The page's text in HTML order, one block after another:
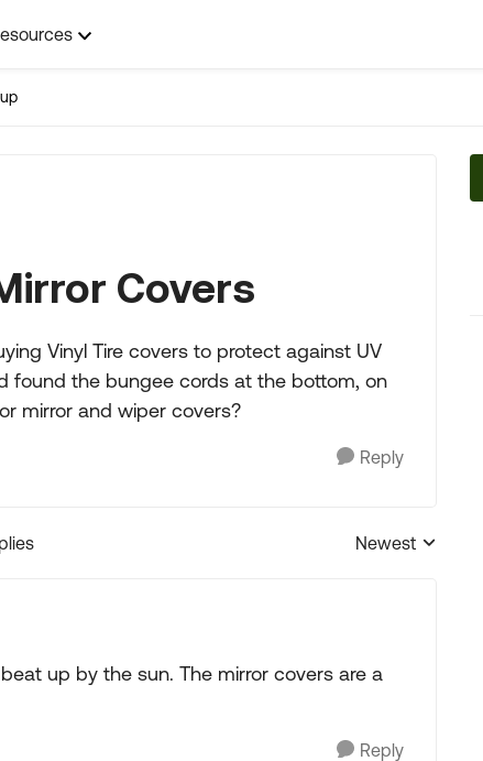
Covers
Vinyl Tire covers to protect against UV
found the bungee cords at the bottom, on
mirror and wiper covers?
Reply
Replies sorted by
Newest
up by the sun. The mirror covers are a
Reply